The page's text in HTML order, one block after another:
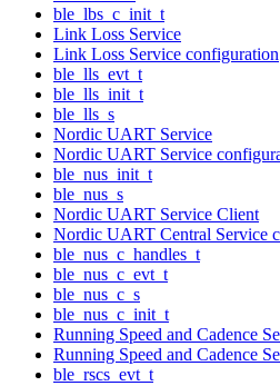
ble_lbs_c_init_t
Link Loss Service
Link Loss Service configuration
ble_lls_evt_t
ble_lls_init_t
ble_lls_s
Nordic UART Service
Nordic UART Service
ble_nus_init_t
ble_nus_s
Nordic UART Service Client
Nordic UART Central Service
ble_nus_c_handles_t
ble_nus_c_evt_t
ble_nus_c_s
ble_nus_c_init_t
Running Speed and Cadence
Running Speed and Cadence
ble_rscs_evt_t